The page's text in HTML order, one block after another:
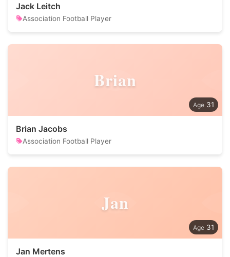
Jack Leitch
Association Football Player
Brian
31
Brian Jacobs
Association Football Player
Jan
31
Jan Mertens